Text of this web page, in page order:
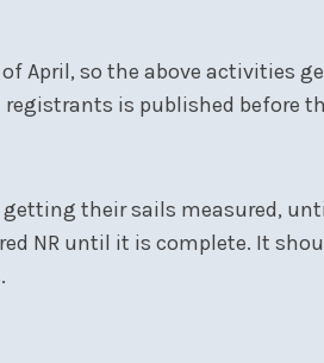
April, so the above activities
is published before
their sails measured,
NR until it is complete. It